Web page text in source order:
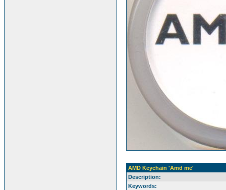
AMD Keychain 'Amd me'
Description:
Keywords: